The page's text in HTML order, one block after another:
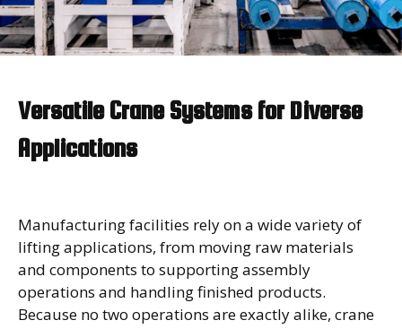
Versatile Crane Systems for Diverse
Applications
Manufacturing facilities rely on a wide variety of
lifting applications, from moving raw materials
and components to supporting assembly
operations and handling finished products.
Because no two operations are exactly alike, crane